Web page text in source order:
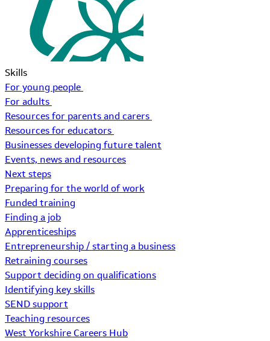
Skills
For young people
For adults
Resources for parents and carers
Resources for educators
Businesses developing future talent
Events, news and resources
Next steps
Preparing for the world of work
Funded training
Finding a job
Apprenticeships
Entrepreneurship / starting a business
Retraining courses
Support deciding on qualifications
Identifying key skills
SEND support
Teaching resources
West Yorkshire Careers Hub